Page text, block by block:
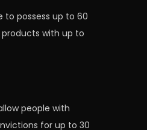
to possess up to 60
with up to
people with
for up to 30